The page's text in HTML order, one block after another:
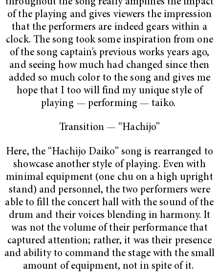
of the playing and gives viewers the impression
that the performers are indeed gears within a
clock. The song took some inspiration from one
of the song captain’s previous works years ago,
and seeing how much had changed since then
added so much color to the song and gives me
hope that I too will find my unique style of
playing — performing — taiko.
Transition — “Hachijo”
Here, the “Hachijo Daiko” song is rearranged to
showcase another style of playing. Even with
minimal equipment (one chu on a high upright
stand) and personnel, the two performers were
able to fill the concert hall with the sound of the
drum and their voices blending in harmony. It
was not the volume of their performance that
captured attention; rather, it was their presence
and ability to command the stage with the small
amount of equipment, not in spite of it.